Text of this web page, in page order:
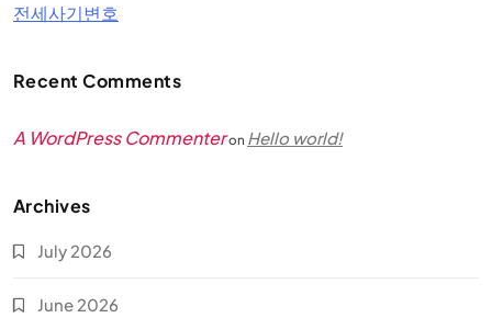
전세사기변호
Recent Comments
A WordPress Commenteron Hello world!
Archives
July 2026
June 2026